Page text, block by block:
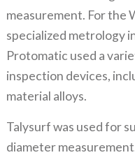
measurement. For the
specialized metrology
Protomatic used a
inspection devices,
material alloys.
Talysurf was used for
diameter